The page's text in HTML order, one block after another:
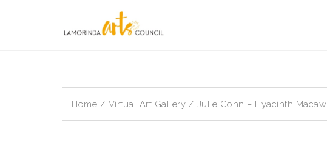
Home / Virtual Art Gallery / Julie Cohn – Hyacinth Macaw